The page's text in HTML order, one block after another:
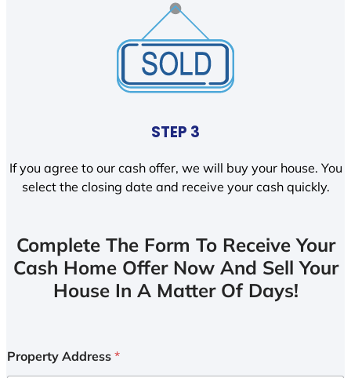
STEP 3
If you agree to our cash offer, we will buy your house. You
select the closing date and receive your cash quickly.
Complete The Form To Receive Your
Cash Home Offer Now And Sell Your
House In A Matter Of Days!
Property Address *